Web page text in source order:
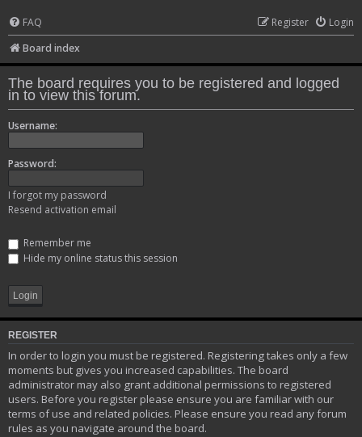
FAQ Login
Register
Board index
The board requires you to be registered and logged
in to view this forum.
Username:
Password:
I forgot my password
Resend activation email
Remember me
Hide my online status this session
REGISTER
In order to login you must be registered. Registering takes only a few
moments but gives you increased capabilities. The board
administrator may also grant additional permissions to registered
users. Before you register please ensure you are familiar with our
terms of use and related policies. Please ensure you read any forum
rules as you navigate around the board.